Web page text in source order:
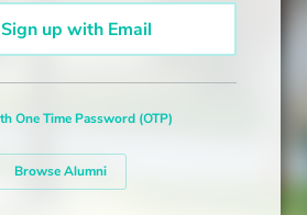
Sign up with Email
One Time Password (OTP)
Browse Alumni